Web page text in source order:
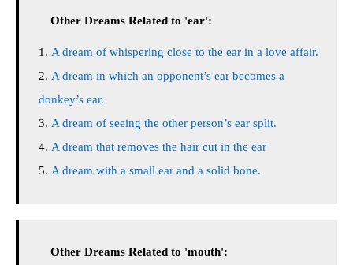
Other Dreams Related to 'ear':
A dream of whispering close to the ear in a love affair.
A dream in which an opponent’s ear becomes a
donkey’s ear.
A dream of seeing the other person’s ear split.
A dream that removes the hair cut in the ear
A dream with a small ear and a solid bone.
Other Dreams Related to 'mouth':